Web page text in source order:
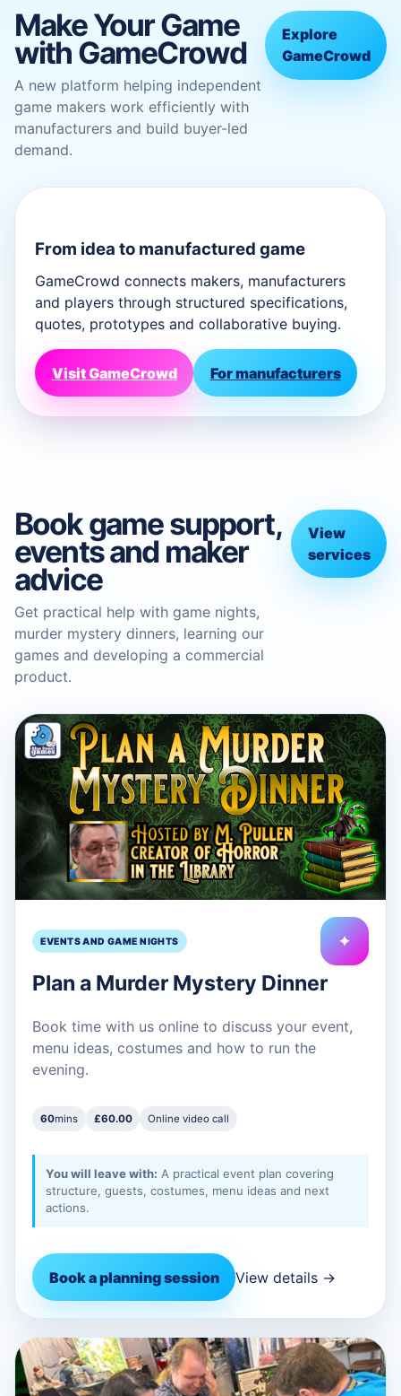
Make Your Game
with GameCrowd
A new platform helping independent
game makers work efficiently with
manufacturers and build buyer-led
demand.
Explore
GameCrowd
From idea to manufactured game
GameCrowd connects makers, manufacturers
and players through structured specifications,
quotes, prototypes and collaborative buying.
Visit GameCrowd For manufacturers
Book game support,
events and maker
advice
Get practical help with game nights,
murder mystery dinners, learning our
games and developing a commercial
product.
View
services
EVENTS AND GAME NIGHTS ✦
Plan a Murder Mystery Dinner
Book time with us online to discuss your event,
menu ideas, costumes and how to run the
evening.
60mins £60.00 Online video call
You will leave with: A practical event plan covering
structure, guests, costumes, menu ideas and next
actions.
Book a planning session View details →